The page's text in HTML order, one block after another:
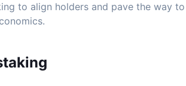
to align holders and pave the way to